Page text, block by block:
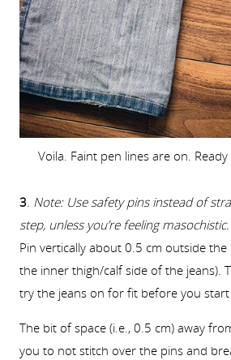
Voila. Faint pen lines are on.
3 Note: Use safety pins instead of
step, unless you’re feeling masochistic.
Pin vertically about 0.5 cm outside the
the inner thigh/calf side of the jeans).
try the jeans on for fit before you start
The bit of space (i.e., 0.5 cm) away
you to not stitch over the pins and